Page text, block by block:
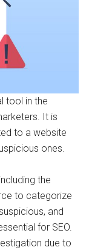
tool in the
It is
to a website
ones.
the
to categorize
and
for SEO.
due to